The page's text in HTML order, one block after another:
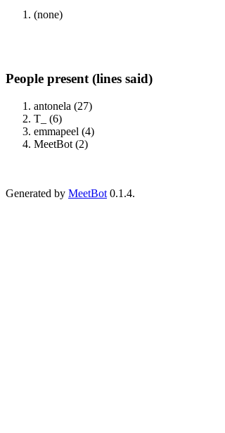
(none)
People present (lines said)
antonela (27)
T_ (6)
emmapeel (4)
MeetBot (2)
Generated by MeetBot 0.1.4.